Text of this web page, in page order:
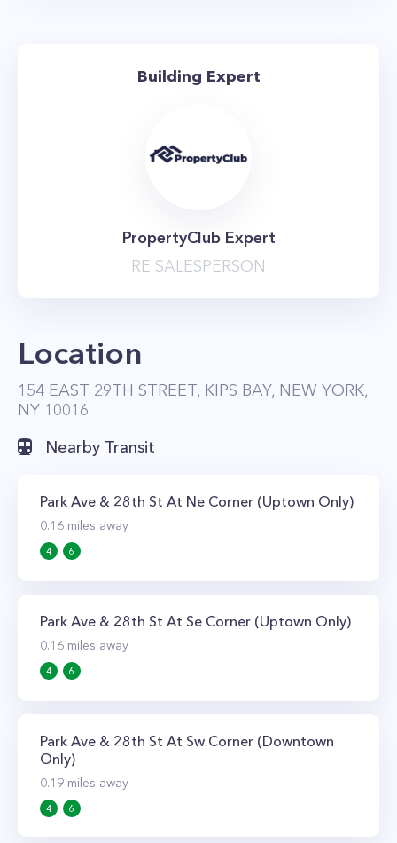
Building Expert
PropertyClub Expert
RE SALESPERSON
Location
154 EAST 29TH STREET, KIPS BAY, NEW YORK,
NY 10016
Nearby Transit
Park Ave & 28th St At Ne Corner (Uptown Only)
0.16 miles away
4 6
Park Ave & 28th St At Se Corner (Uptown Only)
0.16 miles away
4 6
Park Ave & 28th St At Sw Corner (Downtown
Only)
0.19 miles away
4 6